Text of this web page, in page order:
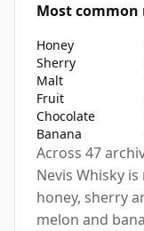
Most common
Honey
Sherry
Malt
Fruit
Chocolate
Banana
Across 47
Nevis Whisky
honey, sherry
melon and